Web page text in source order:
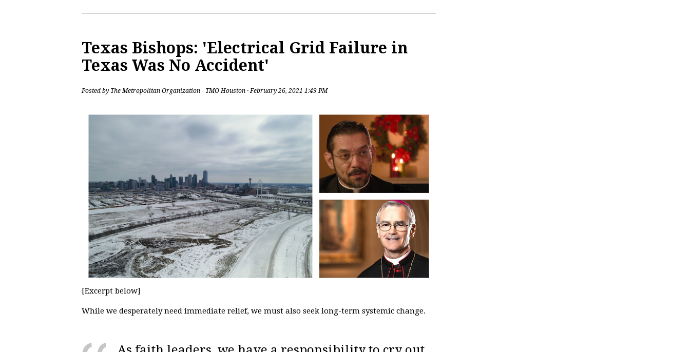
Texas Bishops: 'Electrical Grid Failure in
Texas Was No Accident'
Posted by The Metropolitan Organization - TMO Houston · February 26, 2021 1:49 PM
[Excerpt below]
While we desperately need immediate relief, we must also seek long-term systemic change.